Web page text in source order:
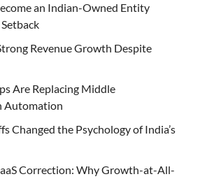
an Indian-Owned Entity
Revenue Growth Despite
Are Replacing Middle
Automation
Changed the Psychology of India’s
Correction: Why Growth-at-All-